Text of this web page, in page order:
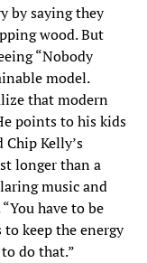
by saying they
wood. But
“Nobody
model.
that modern
points to his kids
Kelly’s
longer than a
music and
have to be
keep the energy
do that.”